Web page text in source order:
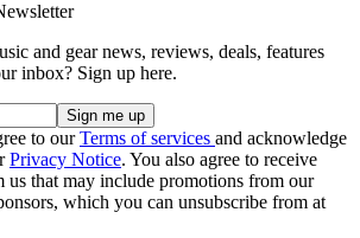
and gear news, reviews, deals, features
inbox? Sign up here.
to ourTerms of services and acknowledge
Privacy Notice. You also agree to receive
us that may include promotions from our
which you can unsubscribe from at